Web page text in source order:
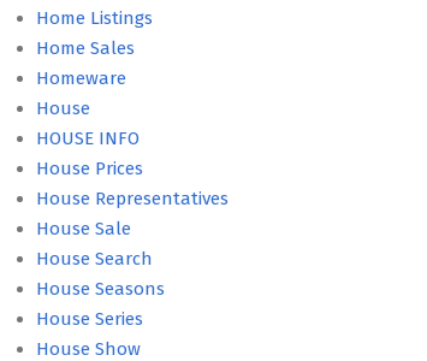
Home Listings
Home Sales
Homeware
House
HOUSE INFO
House Prices
House Representatives
House Sale
House Search
House Seasons
House Series
House Show